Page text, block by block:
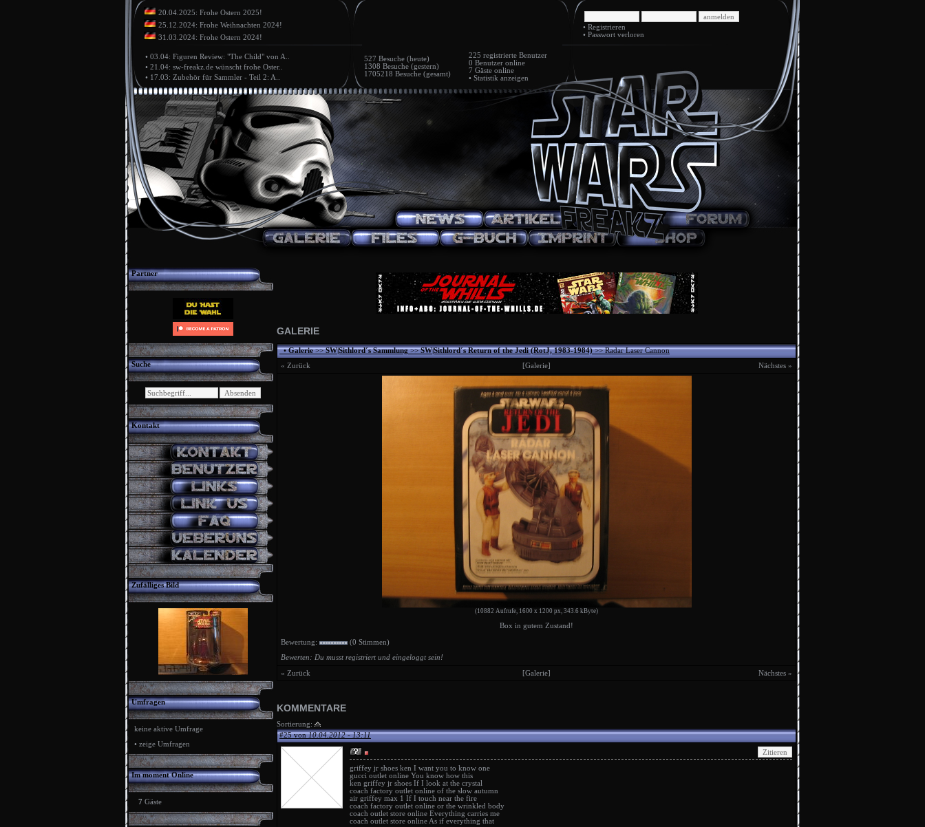
20.04.2025: Frohe Ostern 2025!
25.12.2024: Frohe Weihnachten 2024!
31.03.2024: Frohe Ostern 2024!
• Registrieren
• Passwort verloren
• 03.04: Figuren Review: "The Child" von A..
• 21.04: sw-freakz.de wünscht frohe Oster..
• 17.03: Zubehör für Sammler - Teil 2: A..
527 Besuche (heute)
1308 Besuche (gestern)
1705218 Besuche (gesamt)
225 registrierte Benutzer
0 Benutzer online
7 Gäste online
• Statistik anzeigen
Partner
Suche
Kontakt
Zufälliges Bild
Umfragen
keine aktive Umfrage
• zeige Umfragen
Im moment Online
7 Gäste
GALERIE
•Galerie>>SW|Sithlord´s Sammlung>>SW|Sithlord´s Return of the Jedi (RotJ, 1983-1984)>> Radar Laser Cannon
« Zurück
[Galerie] Nächstes »
(10882 Aufrufe, 1600 x 1200 px, 343.6 kByte)
Box in gutem Zustand!
Bewertung:
(0 Stimmen)
Bewerten: Du musst registriert und eingeloggt sein!
« Zurück [Galerie] Nächstes »
KOMMENTARE
Sortierung:
#25 von10.04.2012 - 13:11
griffey jr shoes ken I want you to know one
gucci outlet online You know how this
ken griffey jr shoes If I look at the crystal
coach factory outlet online of the slow autumn
air griffey max 1 If I touch near the fire
coach factory outlet online or the wrinkled body
coach outlet store online Everything carries me
coach outlet store online As if everything that